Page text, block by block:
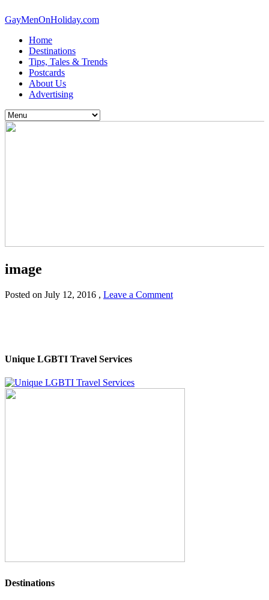
GayMenOnHoliday.com
Home
Destinations
Tips, Tales & Trends
Postcards
About Us
Advertising
image
Posted on July 12, 2016 , Leave a Comment
Unique LGBTI Travel Services
Destinations